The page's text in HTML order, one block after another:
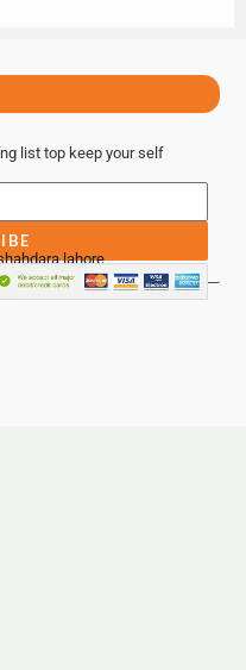
list top keep your self
lahore